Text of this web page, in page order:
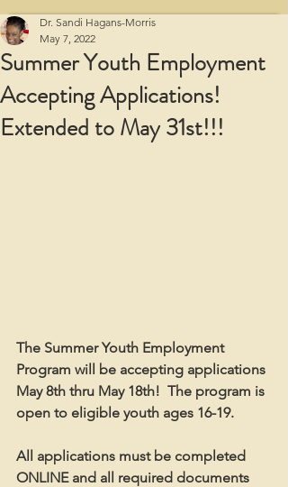
Summer Youth Employment
Accepting Applications!
Extended to May 31st!!!
Dr. Sandi Hagans-Morris
May 7, 2022
The Summer Youth Employment
Program will be accepting applications
May 8th thru May 18th!  The program is
open to eligible youth ages 16-19.
All applications must be completed
ONLINE and all required documents